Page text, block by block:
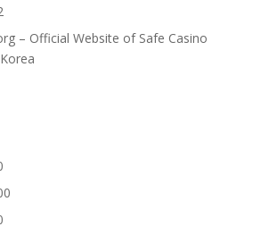
– Official Website of Safe Casino